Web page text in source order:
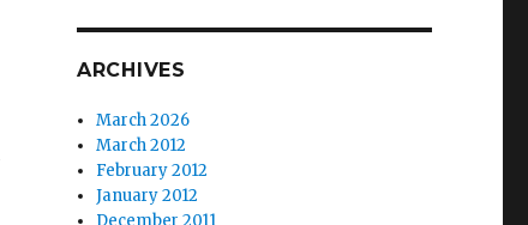
ARCHIVES
March 2026
March 2012
February 2012
January 2012
December 2011